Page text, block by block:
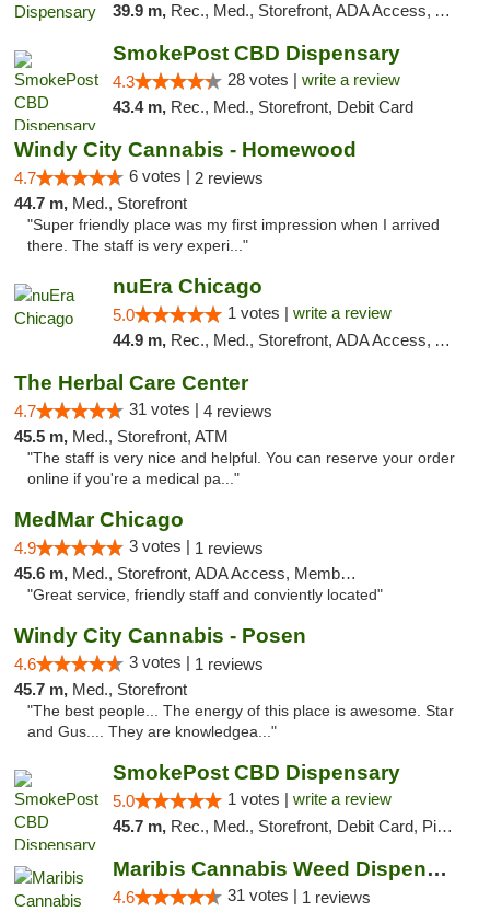
39.9 m, Rec., Med., Storefront, ADA Access, ATM, Debit Card, Pickup
SmokePost CBD Dispensary
4.3 28 votes | write a review
43.4 m, Rec., Med., Storefront, Debit Card
Windy City Cannabis - Homewood
4.7 6 votes | 2 reviews
44.7 m, Med., Storefront
"Super friendly place was my first impression when I arrived
there. The staff is very experi..."
nuEra Chicago
5.0 1 votes | write a review
44.9 m, Rec., Med., Storefront, ADA Access, ATM, Debit Card, Pickup
The Herbal Care Center
4.7 31 votes | 4 reviews
45.5 m, Med., Storefront, ATM
"The staff is very nice and helpful. You can reserve your order
online if you're a medical pa..."
MedMar Chicago
4.9 3 votes | 1 reviews
45.6 m, Med., Storefront, ADA Access, Member Application Required, ATM
"Great service, friendly staff and conviently located"
Windy City Cannabis - Posen
4.6 3 votes | 1 reviews
45.7 m, Med., Storefront
"The best people... The energy of this place is awesome. Star
and Gus.... They are knowledgea..."
SmokePost CBD Dispensary
5.0 1 votes | write a review
45.7 m, Rec., Med., Storefront, Debit Card, Pickup
Maribis Cannabis Weed Dispensary Chicago
4.6 31 votes | 1 reviews